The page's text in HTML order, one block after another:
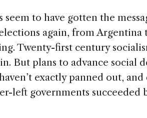
to have gotten the
again, from Argentina
Twenty-first century
But plans to advance social
exactly panned out,
left governments succeeded